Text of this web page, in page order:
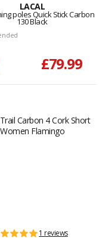
LACAL
poles Quick Stick Carbon
130 Black
£79.99
1 reviews